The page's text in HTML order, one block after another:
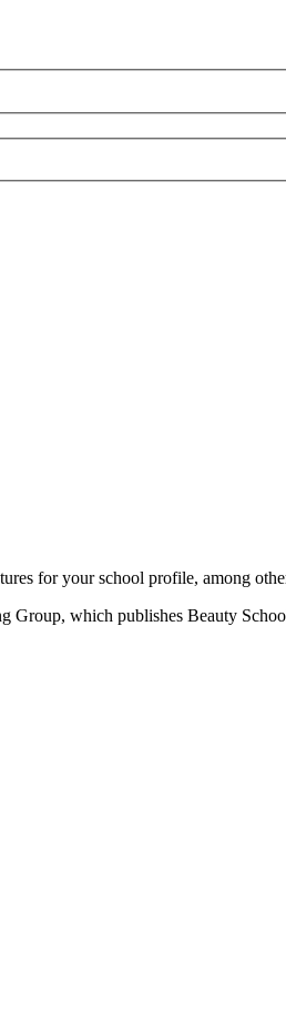
for your school profile, among
which publishes Beauty